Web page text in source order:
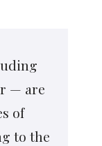
— are
of
to the